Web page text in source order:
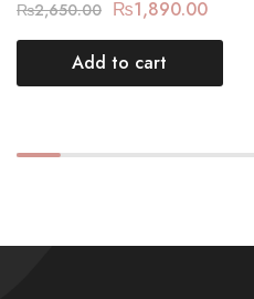
₨2,650.00 ₨1,890.00
Add to cart